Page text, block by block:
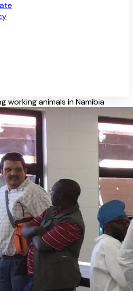
working animals in Namibia